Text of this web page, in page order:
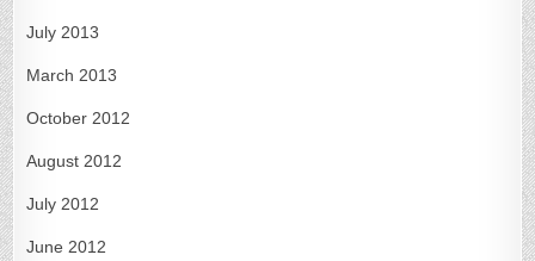
July 2013
March 2013
October 2012
August 2012
July 2012
June 2012